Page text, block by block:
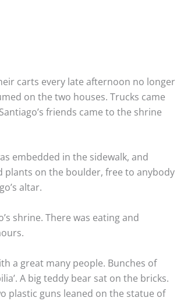
carts every late afternoon no longer
on the two houses. Trucks came
friends came to the shrine
embedded in the sidewalk, and
plants on the boulder, free to anybody
altar.
shrine. There was eating and
a great many people. Bunches of
A big teddy bear sat on the bricks.
plastic guns leaned on the statue of